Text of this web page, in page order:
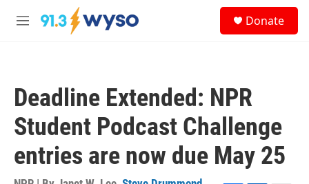
Skip to main content
M
Donate
Deadline Extended: NPR
Student Podcast Challenge
entries are now due May 25